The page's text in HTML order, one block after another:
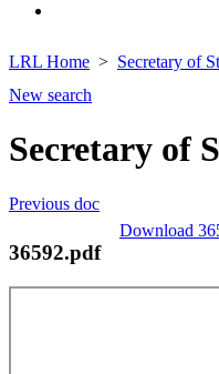
LRL Home Secretary of
New search
Secretary of
Previous doc
Download
36592.pdf